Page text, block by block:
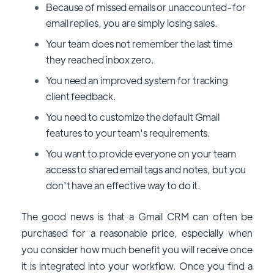
Because of missed emails or unaccounted-for
email replies, you are simply losing sales.
Your team does not remember the last time
they reached inbox zero.
You need an improved system for tracking
client feedback.
You need to customize the default Gmail
features to your team's requirements.
You want to provide everyone on your team
access to shared email tags and notes, but you
don't have an effective way to do it.
The good news is that a Gmail CRM can often be
purchased for a reasonable price, especially when
you consider how much benefit you will receive once
it is integrated into your workflow. Once you find a